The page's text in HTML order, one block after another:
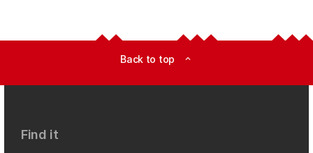
Back to top expand_less
Find it